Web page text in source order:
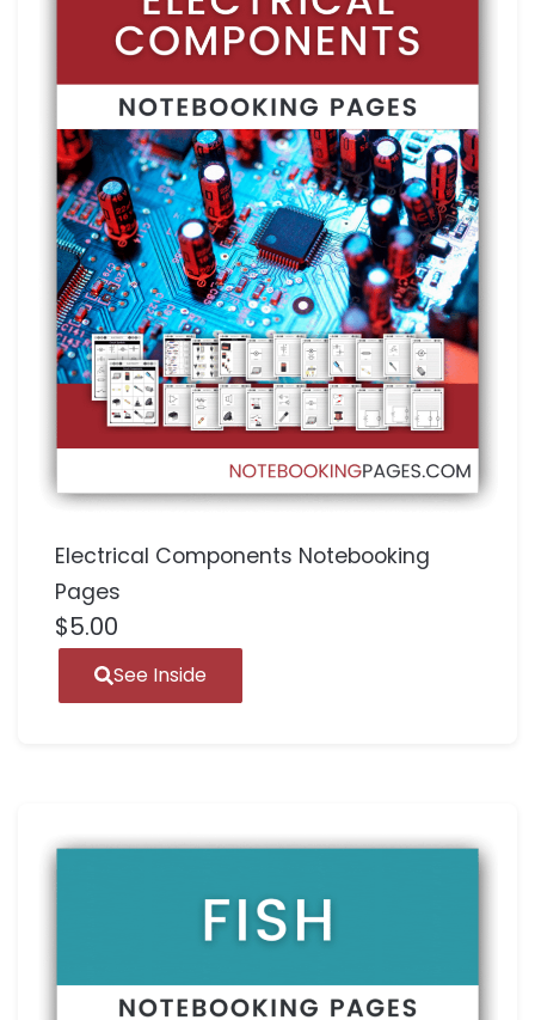
Electrical Components Notebooking
Pages
$5.00
See Inside